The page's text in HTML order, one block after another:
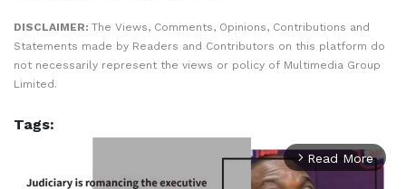
DISCLAIMER: The Views, Comments, Opinions, Contributions and
Statements made by Readers and Contributors on this platform do
not necessarily represent the views or policy of Multimedia Group
Limited.
Tags:
arrow_forward_ios Read More